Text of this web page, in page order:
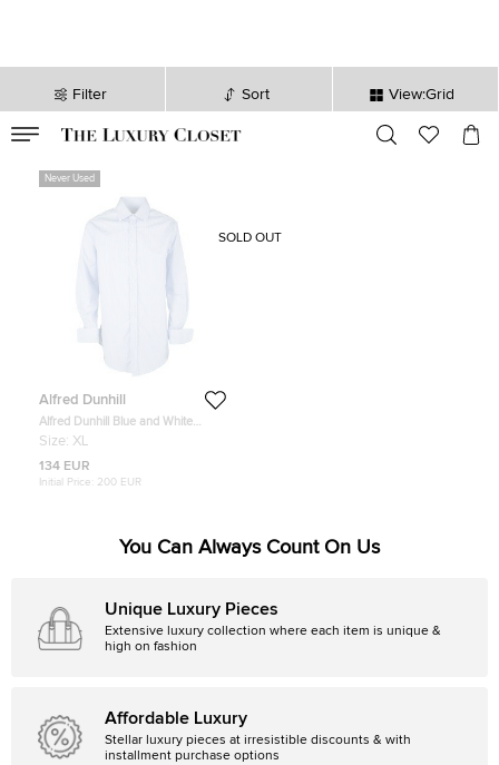
Filter Sort View:Grid
sec
Never Used
Alfred Dunhill
Alfred Dunhill Blue and White
Striped Peter Business Shirt XL
Size: XL
134 EUR
Initial Price: 200 EUR
SOLD OUT
You Can Always Count On Us
Unique Luxury Pieces
Extensive luxury collection where each item is unique &
high on fashion
Affordable Luxury
Stellar luxury pieces at irresistible discounts & with
installment purchase options